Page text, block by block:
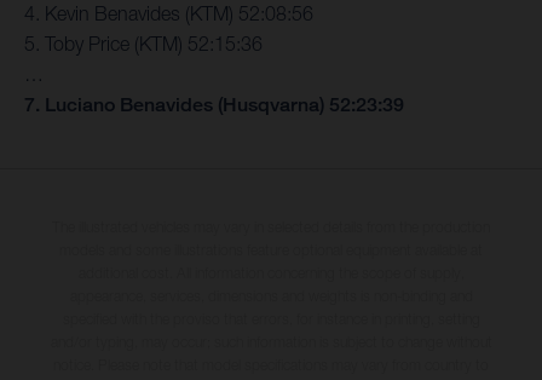
4. Kevin Benavides (KTM) 52:08:56
5. Toby Price (KTM) 52:15:36
7. Luciano Benavides (Husqvarna) 52:23:39